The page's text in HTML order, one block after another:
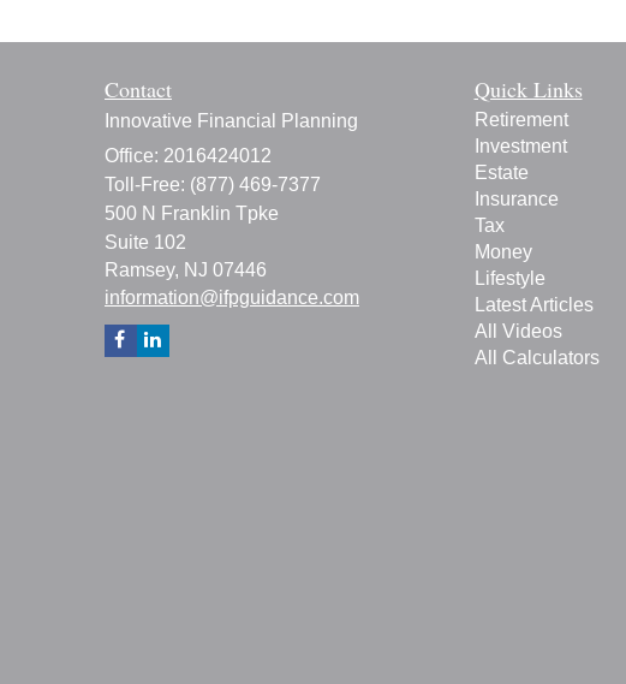
Contact
Innovative Financial Planning
Office: 2016424012
Toll-Free: (877) 469-7377
500 N Franklin Tpke
Suite 102
Ramsey, NJ 07446
information@ifpguidance.com
Quick Links
Retirement
Investment
Estate
Insurance
Tax
Money
Lifestyle
Latest Articles
All Videos
All Calculators